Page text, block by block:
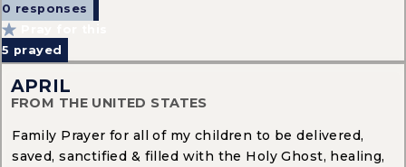
0 responses
5 prayed
APRIL
FROM THE UNITED STATES
Family Prayer for all of my children to be delivered,
saved, sanctified & filled with the Holy Ghost, healing,